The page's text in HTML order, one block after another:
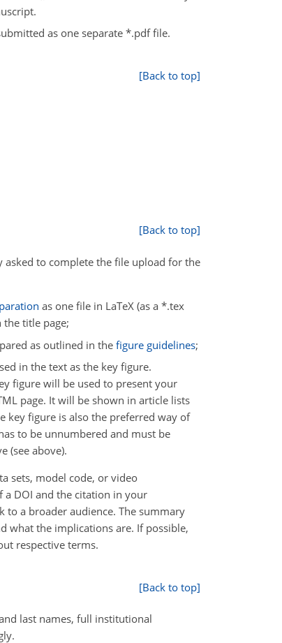
as one separate *.pdf file.
[Back to top]
[Back to top]
to complete the file upload for the
as one file in LaTeX (as a *.tex
title page;
as outlined in thefigure guidelines;
in the text as the key figure.
figure will be used to present your
page. It will be shown in article lists
key figure is also the preferred way of
to be unnumbered and must be
(see above).
sets, model code, or video
DOI and the citation in your
to a broader audience. The summary
what the implications are. If possible,
respective terms.
[Back to top]
last names, full institutional